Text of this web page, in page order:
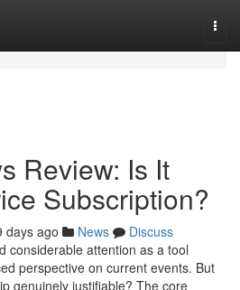
Review: Is It
Subscription?
days ago News
Discuss
considerable attention as a tool
perspective on current events. But
genuinely justifiable? The core